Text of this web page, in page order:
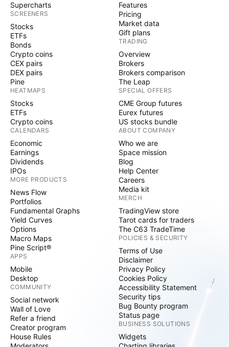
Supercharts
SCREENERS
Stocks
ETFs
Bonds
Crypto coins
CEX pairs
DEX pairs
Pine
HEATMAPS
Stocks
ETFs
Crypto coins
CALENDARS
Economic
Earnings
Dividends
IPOs
MORE PRODUCTS
News Flow
Portfolios
Fundamental Graphs
Yield Curves
Options
Macro Maps
Pine Script®
APPS
Mobile
Desktop
COMMUNITY
Social network
Wall of Love
Refer a friend
Creator program
House Rules
Features
Pricing
Market data
Gift plans
TRADING
Overview
Brokers
Brokers comparison
The Leap
SPECIAL OFFERS
CME Group futures
Eurex futures
US stocks bundle
ABOUT COMPANY
Who we are
Space mission
Blog
Help Center
Careers
Media kit
MERCH
TradingView store
Tarot cards for traders
The C63 TradeTime
POLICIES & SECURITY
Terms of Use
Disclaimer
Privacy Policy
Cookies Policy
Accessibility Statement
Security tips
Bug Bounty program
Status page
BUSINESS SOLUTIONS
Widgets